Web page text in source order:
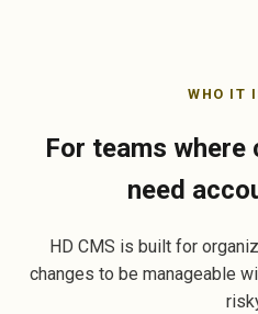
WHO IT
For teams
need
HD CMS is built for
changes to be manageable